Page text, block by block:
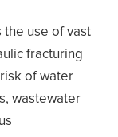
use of vast
fracturing
of water
wastewater